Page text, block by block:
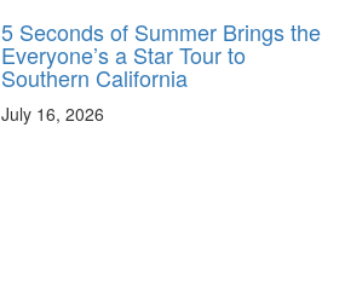
5 Seconds of Summer Brings the
Everyone’s a Star Tour to
Southern California
July 16, 2026